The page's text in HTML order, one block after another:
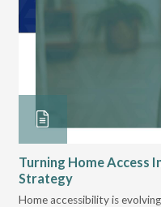
Turning Home Access
Strategy
Home accessibility is